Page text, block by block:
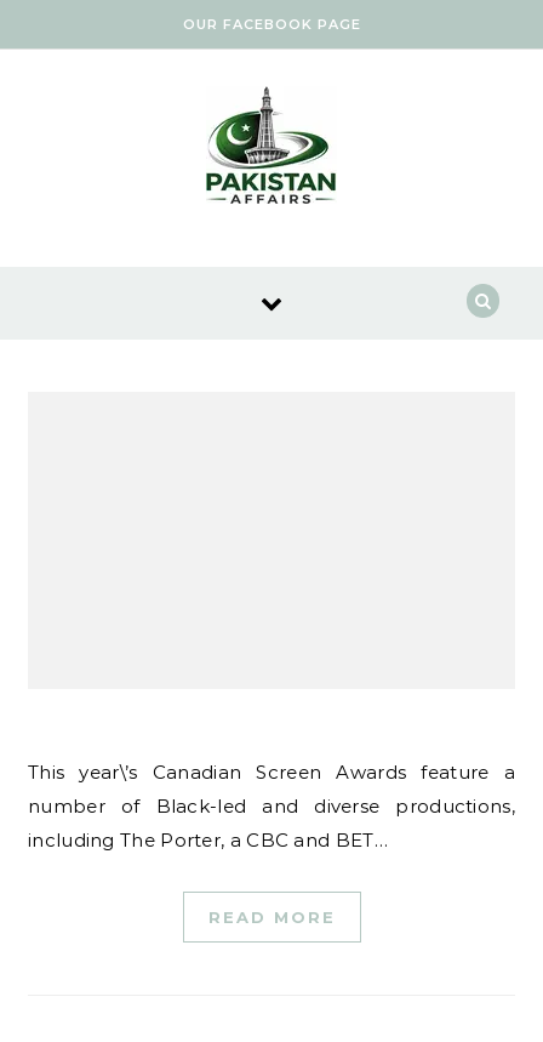
OUR FACEBOOK PAGE
This year\’s Canadian Screen Awards feature a
number of Black-led and diverse productions,
including The Porter, a CBC and BET…
READ MORE